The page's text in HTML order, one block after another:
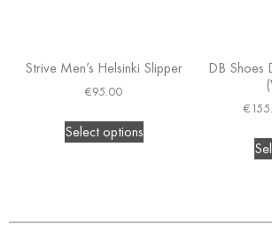
Strive Men’s Helsinki Slipper
€95.00
Select options
DB Shoes
€